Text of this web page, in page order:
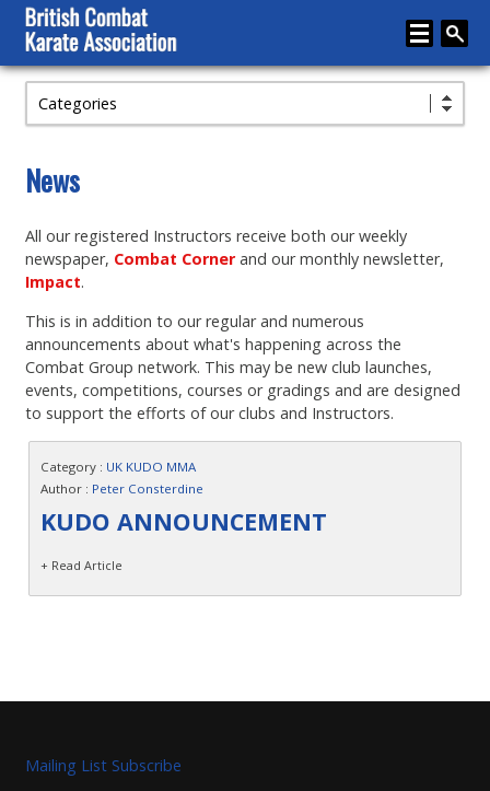
Home
Karate
Media
Articles
Instructor Zone
Directory
News
Contact
Categories
News
All our registered Instructors receive both our weekly
newspaper, Combat Cornerand our monthly newsletter,
Impact.
This is in addition to our regular and numerous
announcements about what's happening across the
Combat Group network. This may be new club launches,
events, competitions, courses or gradings and are designed
to support the efforts of our clubs and Instructors.
Category : UK KUDO MMA
Author : Peter Consterdine
KUDO ANNOUNCEMENT
+ Read Article
Mailing List Subscribe